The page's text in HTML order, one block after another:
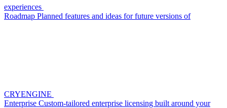
experiences
Roadmap Planned features and ideas for future versions of
CRYENGINE
Enterprise Custom-tailored enterprise licensing built around your